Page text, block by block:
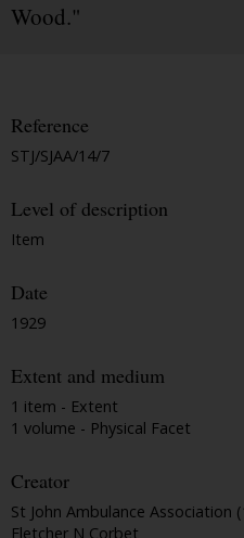
Wood."
Reference
STJ/SJAA/14/7
Level of description
Item
Date
1929
Extent and medium
1 item - Extent
1 volume - Physical Facet
Creator
St John Ambulance Association
Fletcher N Corbet